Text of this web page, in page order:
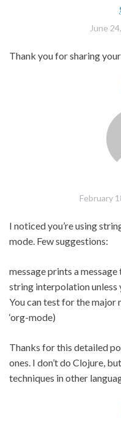
June
Thank you for sharing
February
I noticed you’re using
mode. Few suggestions:
message prints a
string interpolation unless
You can test for the major
‘org-mode)
Thanks for this detailed
ones. I don’t do Clojure,
techniques in other